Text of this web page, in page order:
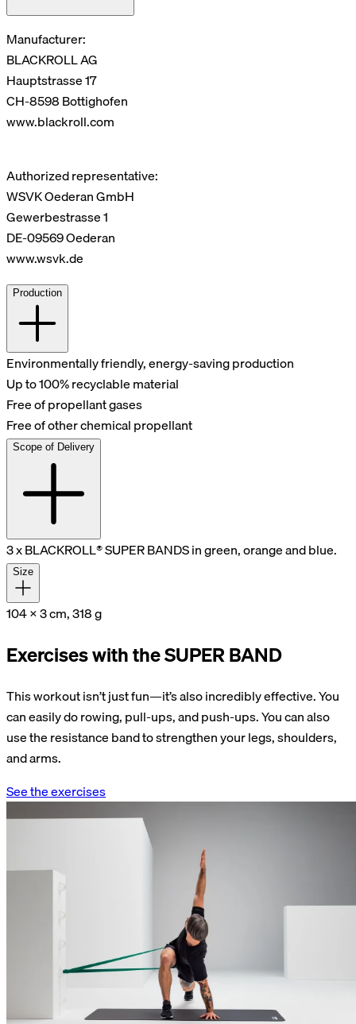
Manufacturer:
BLACKROLL AG
Hauptstrasse 17
CH-8598 Bottighofen
www.blackroll.com
Authorized representative:
WSVK Oederan GmbH
Gewerbestrasse 1
DE-09569 Oederan
www.wsvk.de
Production
Environmentally friendly, energy-saving production
Up to 100% recyclable material
Free of propellant gases
Free of other chemical propellant
Scope of Delivery
3 x BLACKROLL® SUPER BANDS in green, orange and blue.
Size
104 x 3 cm, 318 g
Exercises with the SUPER BAND
This workout isn’t just fun—it’s also incredibly effective. You
can easily do rowing, pull-ups, and push-ups. You can also
use the resistance band to strengthen your legs, shoulders,
and arms.
See the exercises